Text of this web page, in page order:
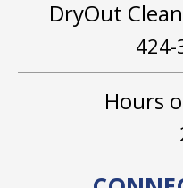
DryOut
424-
Hours